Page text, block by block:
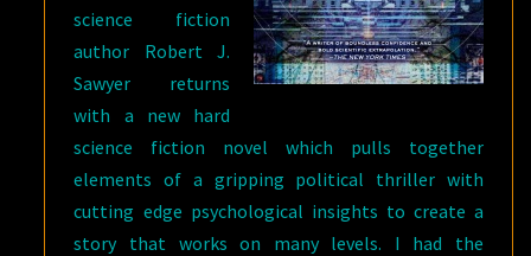
science fiction
author Robert J.
Sawyer returns
with a new hard
science fiction novel which pulls together
elements of a gripping political thriller with
cutting edge psychological insights to create a
story that works on many levels. I had the